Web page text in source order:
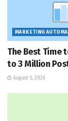
MARKETING
The Best Time
to 3 Million
August 5, 2026